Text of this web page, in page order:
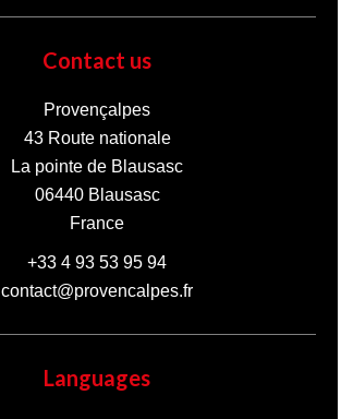
Contact us
Provençalpes
43 Route nationale
La pointe de Blausasc
06440Blausasc
France
+33 4 93 53 95 94
contact@provencalpes.fr
Languages